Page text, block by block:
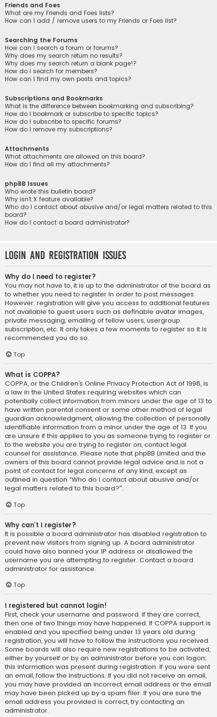
Friends and Foes
What are my Friends and Foes lists?
How can I add / remove users to my Friends or Foes list?
Searching the Forums
How can I search a forum or forums?
Why does my search return no results?
Why does my search return a blank page!?
How do I search for members?
How can I find my own posts and topics?
Subscriptions and Bookmarks
What is the difference between bookmarking and subscribing?
How do I bookmark or subscribe to specific topics?
How do I subscribe to specific forums?
How do I remove my subscriptions?
Attachments
What attachments are allowed on this board?
How do I find all my attachments?
phpBB Issues
Who wrote this bulletin board?
Why isn’t X feature available?
Who do I contact about abusive and/or legal matters related to this
board?
How do I contact a board administrator?
Login and Registration Issues
Why do I need to register?
You may not have to, it is up to the administrator of the board as
to whether you need to register in order to post messages.
However; registration will give you access to additional features
not available to guest users such as definable avatar images,
private messaging, emailing of fellow users, usergroup
subscription, etc. It only takes a few moments to register so it is
recommended you do so.
Top
What is COPPA?
COPPA, or the Children’s Online Privacy Protection Act of 1998, is
a law in the United States requiring websites which can
potentially collect information from minors under the age of 13 to
have written parental consent or some other method of legal
guardian acknowledgment, allowing the collection of personally
identifiable information from a minor under the age of 13. If you
are unsure if this applies to you as someone trying to register or
to the website you are trying to register on, contact legal
counsel for assistance. Please note that phpBB Limited and the
owners of this board cannot provide legal advice and is not a
point of contact for legal concerns of any kind, except as
outlined in question “Who do I contact about abusive and/or
legal matters related to this board?”.
Top
Why can’t I register?
It is possible a board administrator has disabled registration to
prevent new visitors from signing up. A board administrator
could have also banned your IP address or disallowed the
username you are attempting to register. Contact a board
administrator for assistance.
Top
I registered but cannot login!
First, check your username and password. If they are correct,
then one of two things may have happened. If COPPA support is
enabled and you specified being under 13 years old during
registration, you will have to follow the instructions you received.
Some boards will also require new registrations to be activated,
either by yourself or by an administrator before you can logon;
this information was present during registration. If you were sent
an email, follow the instructions. If you did not receive an email,
you may have provided an incorrect email address or the email
may have been picked up by a spam filer. If you are sure the
email address you provided is correct, try contacting an
administrator.